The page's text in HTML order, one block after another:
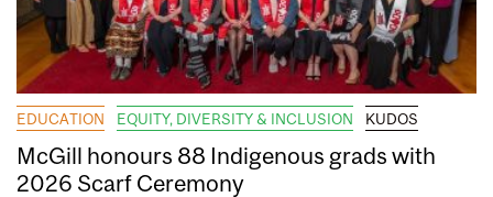
EDUCATION EQUITY, DIVERSITY & INCLUSION KUDOS
McGill honours 88 Indigenous grads with
2026 Scarf Ceremony